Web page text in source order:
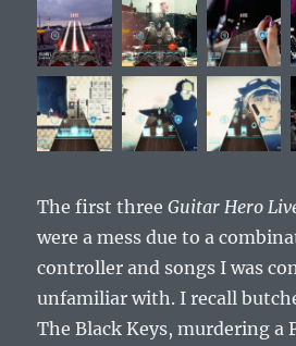
The first threeGuitar Hero
were a mess due to a
controller and songs I was
unfamiliar with. I recall
The Black Keys, murdering a